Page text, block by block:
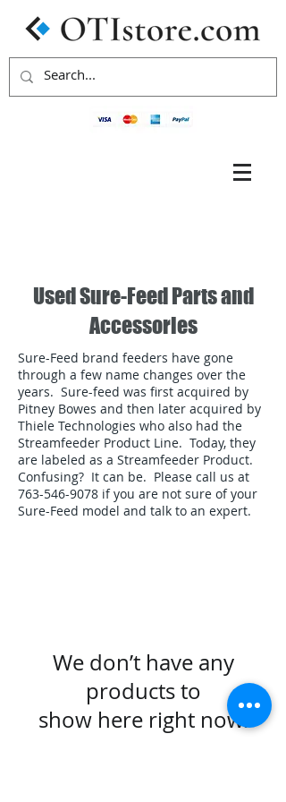
Used Sure-Feed Parts and
Accessories
Sure-Feed brand feeders have gone
through a few name changes over the
years. Sure-feed was first acquired by
Pitney Bowes and then later acquired by
Thiele Technologies who also had the
Streamfeeder Product Line. Today, they
are labeled as a Streamfeeder Product.
Confusing? It can be. Please call us at
763-546-9078 if you are not sure of your
Sure-Feed model and talk to an expert.
We don’t have any
products to
show here right now.